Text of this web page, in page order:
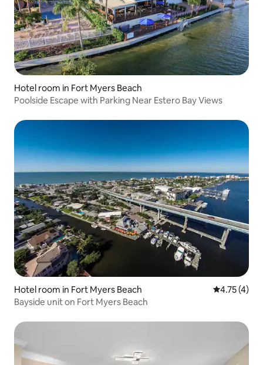
Hotel room in Fort Myers Beach
Poolside Escape with Parking Near Estero Bay Views
Hotel room in Fort Myers Beach 4.75 out of
4.75 (4)
Bayside unit on Fort Myers Beach